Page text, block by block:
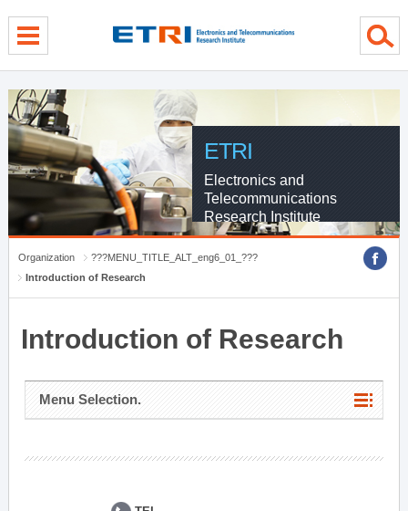
ETRI
Electronics and
Telecommunications
Research Institute
Organization
???MENU_TITLE_ALT_eng6_01_???
Introduction of Research
Introduction of Research
Menu Selection.